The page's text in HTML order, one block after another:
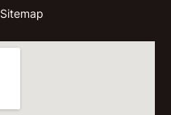
Sitemap